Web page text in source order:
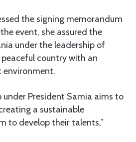
the signing memorandum
event, she assured the
under the leadership of
country with an
environment.
under President Samia aims to
a sustainable
to develop their talents,”